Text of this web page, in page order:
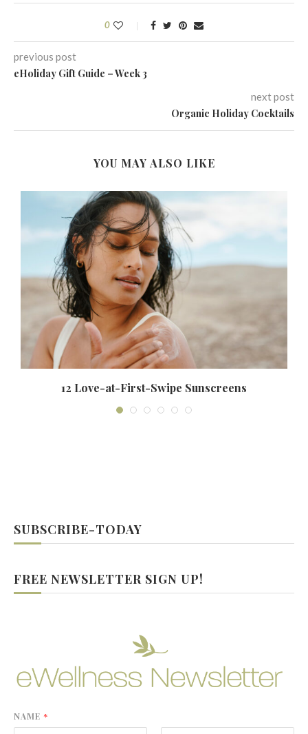
0
previous post
eHoliday Gift Guide – Week 3
next post
Organic Holiday Cocktails
YOU MAY ALSO LIKE
12 Love-at-First-Swipe Sunscreens
SUBSCRIBE-TODAY
FREE NEWSLETTER SIGN UP!
NAME *